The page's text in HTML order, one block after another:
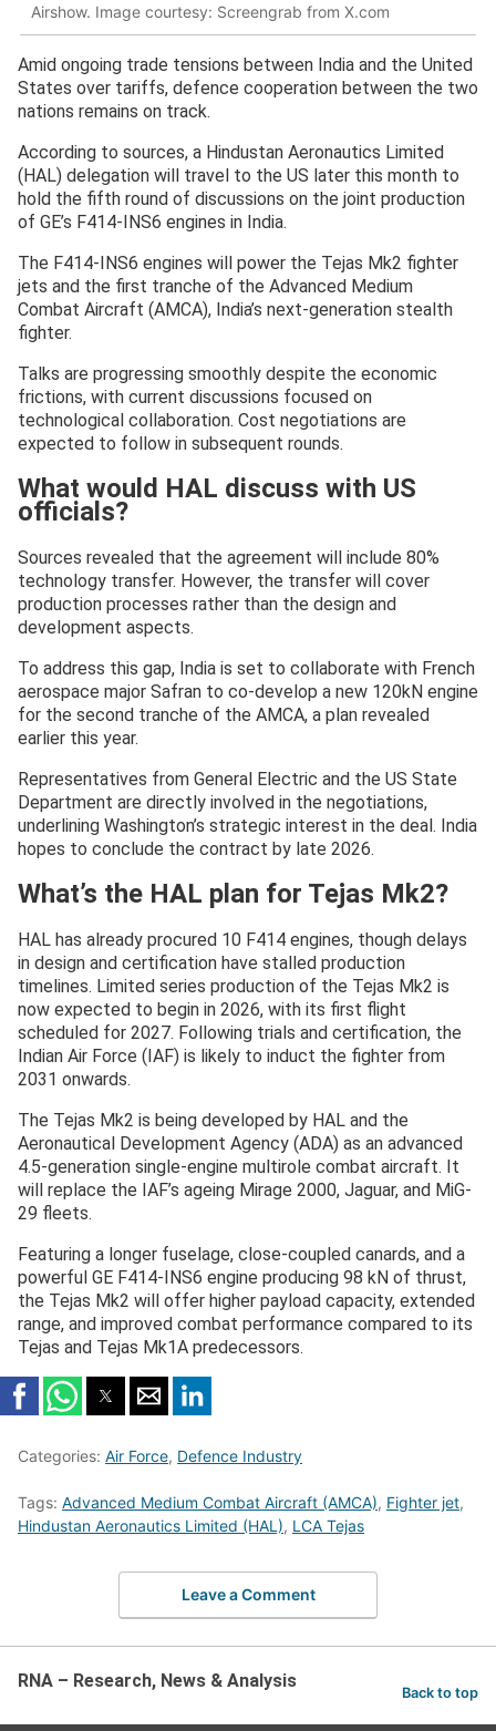
Airshow. Image courtesy: Screengrab from X.com
Amid ongoing trade tensions between India and the United
States over tariffs, defence cooperation between the two
nations remains on track.
According to sources, a Hindustan Aeronautics Limited
(HAL) delegation will travel to the US later this month to
hold the fifth round of discussions on the joint production
of GE’s F414-INS6 engines in India.
The F414-INS6 engines will power the Tejas Mk2 fighter
jets and the first tranche of the Advanced Medium
Combat Aircraft (AMCA), India’s next-generation stealth
fighter.
Talks are progressing smoothly despite the economic
frictions, with current discussions focused on
technological collaboration. Cost negotiations are
expected to follow in subsequent rounds.
What would HAL discuss with US
officials?
Sources revealed that the agreement will include 80%
technology transfer. However, the transfer will cover
production processes rather than the design and
development aspects.
To address this gap, India is set to collaborate with French
aerospace major Safran to co-develop a new 120kN engine
for the second tranche of the AMCA, a plan revealed
earlier this year.
Representatives from General Electric and the US State
Department are directly involved in the negotiations,
underlining Washington’s strategic interest in the deal. India
hopes to conclude the contract by late 2026.
What’s the HAL plan for Tejas Mk2?
HAL has already procured 10 F414 engines, though delays
in design and certification have stalled production
timelines. Limited series production of the Tejas Mk2 is
now expected to begin in 2026, with its first flight
scheduled for 2027. Following trials and certification, the
Indian Air Force (IAF) is likely to induct the fighter from
2031 onwards.
The Tejas Mk2 is being developed by HAL and the
Aeronautical Development Agency (ADA) as an advanced
4.5-generation single-engine multirole combat aircraft. It
will replace the IAF’s ageing Mirage 2000, Jaguar, and MiG-
29 fleets.
Featuring a longer fuselage, close-coupled canards, and a
powerful GE F414-INS6 engine producing 98 kN of thrust,
the Tejas Mk2 will offer higher payload capacity, extended
range, and improved combat performance compared to its
Tejas and Tejas Mk1A predecessors.
Categories: Air Force, Defence Industry
Tags: Advanced Medium Combat Aircraft (AMCA), Fighter jet,
Hindustan Aeronautics Limited (HAL), LCA Tejas
Leave a Comment
RNA – Research, News & Analysis
Back to top